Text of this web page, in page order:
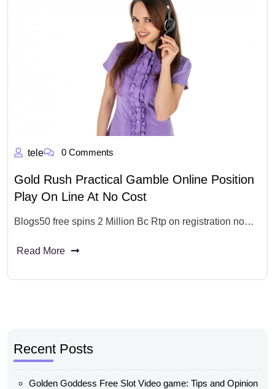
tele 0 Comments
Gold Rush Practical Gamble Online Position
Play On Line At No Cost
Blogs50 free spins 2 Million Bc Rtp on registration no…
Read More
Recent Posts
Golden Goddess Free Slot Video game: Tips and Opinion